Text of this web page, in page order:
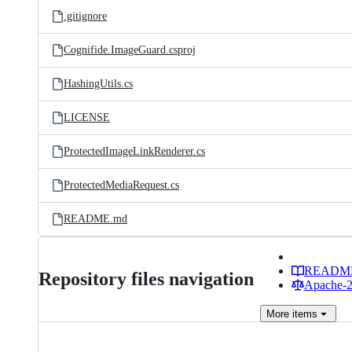
.gitignore
Cognifide.ImageGuard.csproj
HashingUtils.cs
LICENSE
ProtectedImageLinkRenderer.cs
ProtectedMediaRequest.cs
README.md
Repository files navigation
Apache-
More items